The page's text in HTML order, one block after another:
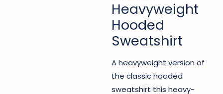
Heavyweight
Hooded
Sweatshirt
A heavyweight version of
the classic hooded
sweatshirt this heavy-